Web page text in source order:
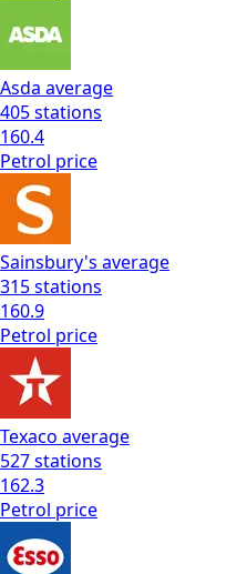
Asda average
405stations
160.4
Petrol price
Sainsbury's average
315stations
160.9
Petrol price
Texaco average
527stations
162.3
Petrol price